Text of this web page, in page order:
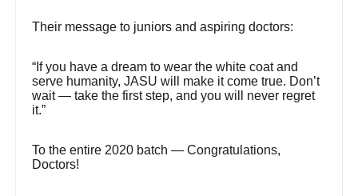
Their message to juniors and aspiring doctors:
“If you have a dream to wear the white coat and
serve humanity, JASU will make it come true. Don’t
wait — take the first step, and you will never regret
it.”
To the entire 2020 batch — Congratulations,
Doctors!